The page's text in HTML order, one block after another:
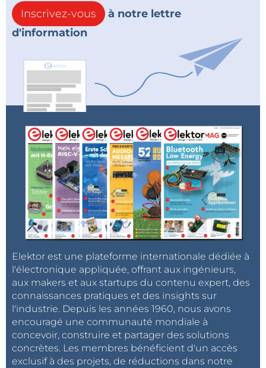
Inscrivez-vous
à notre lettre
d'information
Elektor est une plateforme internationale dédiée à
l'électronique appliquée, offrant aux ingénieurs,
aux makers et aux startups du contenu expert, des
connaissances pratiques et des insights sur
l'industrie. Depuis les années 1960, nous avons
encouragé une communauté mondiale à
concevoir, construire et partager des solutions
concrètes. Les membres bénéficient d'un accès
exclusif à des projets, de réductions dans notre